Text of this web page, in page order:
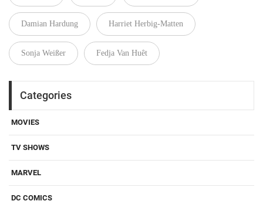
Damian Hardung Harriet Herbig-Matten
Sonja Weißer Fedja Van Huêt
Categories
MOVIES
TV SHOWS
MARVEL
DC COMICS